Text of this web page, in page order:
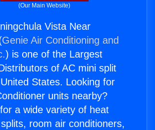
(Our Main Website)
Vista Near
Genie Air Conditioning and
) is one of the Largest
of AC mini split
States. Looking for
units nearby?
a wide variety of heat
room air conditioners,